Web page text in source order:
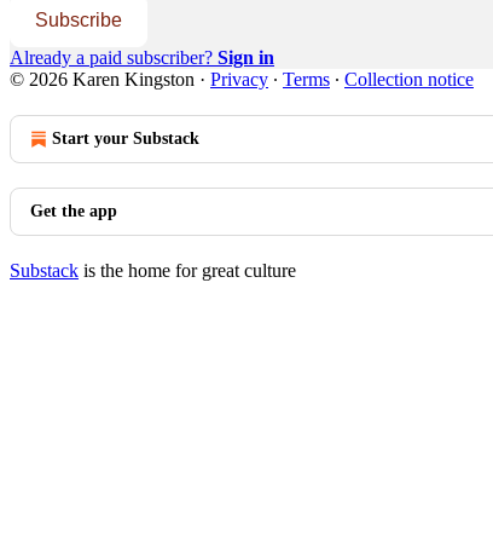
Subscribe
Already a paid subscriber? Sign in
© 2026 Karen Kingston · Privacy ∙ Terms ∙ Collection notice
Start your Substack
Get the app
Substack is the home for great culture